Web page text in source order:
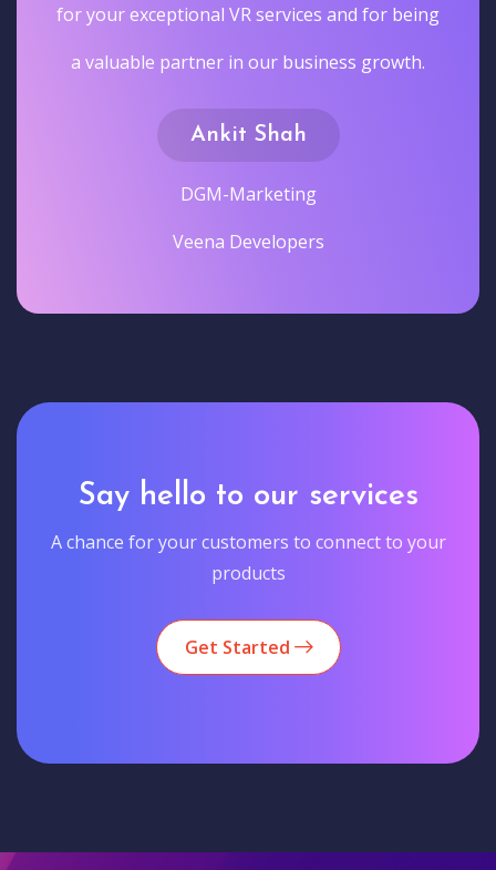
for your exceptional VR services and for being
a valuable partner in our business growth.
Ankit Shah
DGM-Marketing
Veena Developers
Say hello to our services
A chance for your customers to connect to your
products
Get Started